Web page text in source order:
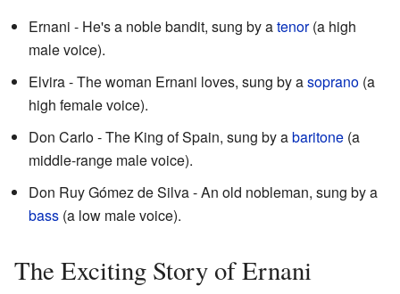
Ernani - He's a noble bandit, sung by atenor(a high
male voice).
Elvira - The woman Ernani loves, sung by asoprano (a
high female voice).
Don Carlo - The King of Spain, sung by abaritone (a
middle-range male voice).
Don Ruy Gómez de Silva - An old nobleman, sung by a
bass (a low male voice).
The Exciting Story of Ernani